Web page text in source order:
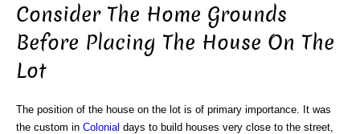
Consider The Home Grounds
Before Placing The House On The
Lot
The position of the house on the lot is of primary importance. It was
the custom in Colonial days to build houses very close to the street,